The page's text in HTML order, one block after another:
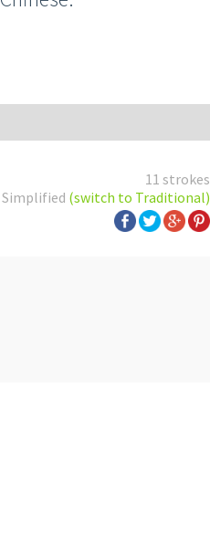
11 strokes
Simplified (switch to Traditional)